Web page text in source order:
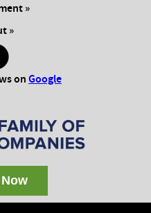
»
»
onGoogle